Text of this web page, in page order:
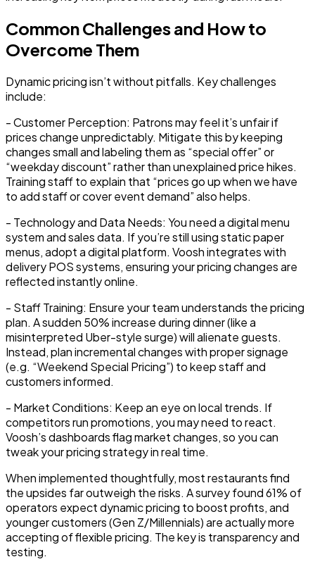
Common Challenges and How to
Overcome Them
Dynamic pricing isn’t without pitfalls. Key challenges
include:
-Customer Perception: Patrons may feel it’s unfair if
prices change unpredictably. Mitigate this by keeping
changes small and labeling them as “special offer” or
“weekday discount” rather than unexplained price hikes.
Training staff to explain that “prices go up when we have
to add staff or cover event demand” also helps.
- Technology and Data Needs: You need a digital menu
system and sales data. If you’re still using static paper
menus, adopt a digital platform. Voosh integrates with
delivery POS systems, ensuring your pricing changes are
reflected instantly online.
- Staff Training: Ensure your team understands the pricing
plan. A sudden 50% increase during dinner (like a
misinterpreted Uber-style surge) will alienate guests.
Instead, plan incremental changes with proper signage
(e.g. “Weekend Special Pricing”) to keep staff and
customers informed.
- Market Conditions: Keep an eye on local trends. If
competitors run promotions, you may need to react.
Voosh’s dashboards flag market changes, so you can
tweak your pricing strategy in real time.
When implemented thoughtfully, most restaurants find
theupsides far outweigh the risks. A survey found 61% of
operators expect dynamic pricing to boost profits, and
younger customers (Gen Z/Millennials) are actually more
accepting of flexible pricing. The key is transparency and
testing.